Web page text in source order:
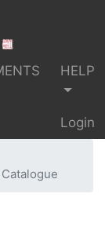
HELP
Login